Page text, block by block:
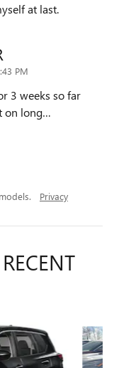
at last.
PM
3 weeks so far
on long…
Privacy